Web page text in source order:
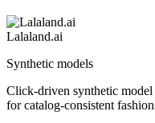
Lalaland.ai
Synthetic models
Click-driven synthetic
for catalog-consistent